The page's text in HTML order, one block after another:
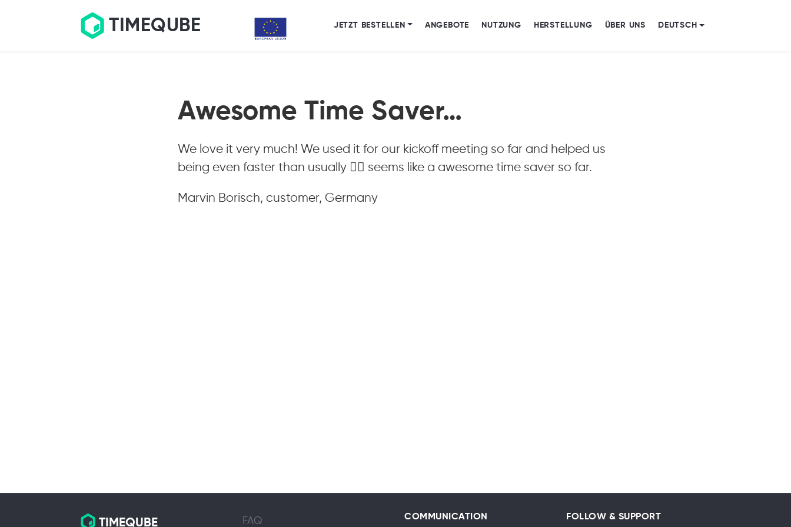
TIMEQUBE JETZT BESTELLEN ANGEBOTE NUTZUNG HERSTELLUNG ÜBER UNS DEUTSCH
Awesome Time Saver…
We love it very much! We used it for our kickoff meeting so far and helped us
being even faster than usually 👍🏻 seems like a awesome time saver so far.
Marvin Borisch, customer, Germany
TIMEQUBE FAQ COMMUNICATION FOLLOW & SUPPORT